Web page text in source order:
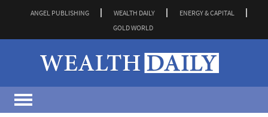
ANGEL PUBLISHING WEALTH DAILY
ENERGY & CAPITAL
GOLD WORLD